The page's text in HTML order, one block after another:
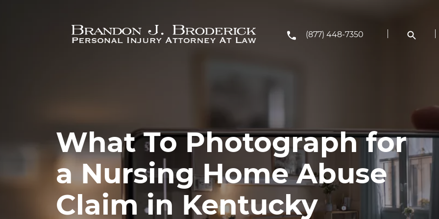
(877) 448-7350
What To Photograph for
a Nursing Home Abuse
Claim in Kentucky